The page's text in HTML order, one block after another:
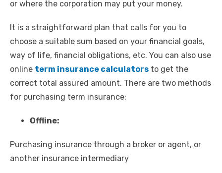
or where the corporation may put your money.
It is a straightforward plan that calls for you to
choose a suitable sum based on your financial goals,
way of life, financial obligations, etc. You can also use
online term insurance calculators to get the
correct total assured amount. There are two methods
for purchasing term insurance:
Offline:
Purchasing insurance through a broker or agent, or
another insurance intermediary